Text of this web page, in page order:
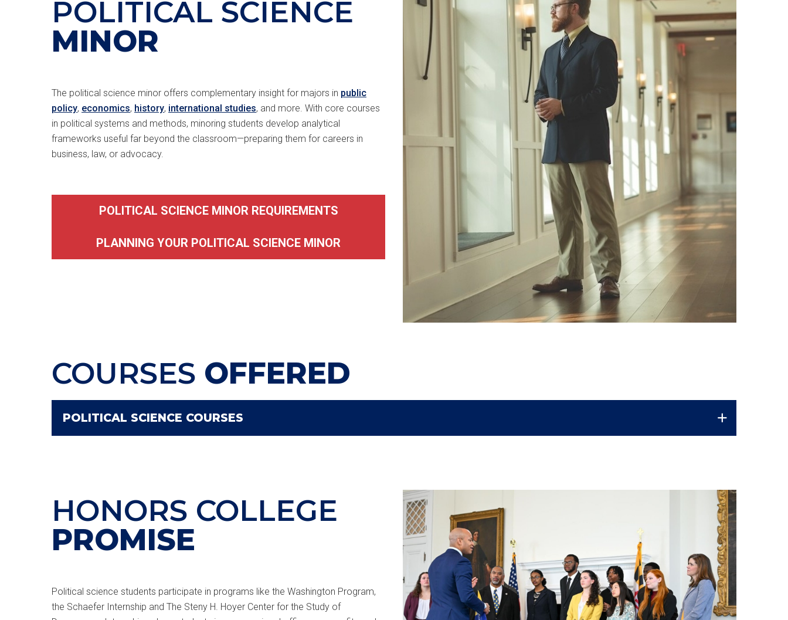
POLITICAL SCIENCE
MINOR
The political science minor offers complementary insight for majors in public
policy, economics, history, international studies, and more. With core courses
in political systems and methods, minoring students develop analytical
frameworks useful far beyond the classroom—preparing them for careers in
business, law, or advocacy.
POLITICAL SCIENCE MINOR REQUIREMENTS
PLANNING YOUR POLITICAL SCIENCE MINOR
COURSES OFFERED
POLITICAL SCIENCE COURSES
HONORS COLLEGE
PROMISE
Political science students participate in programs like the Washington Program,
the Schaefer Internship and The Steny H. Hoyer Center for the Study of